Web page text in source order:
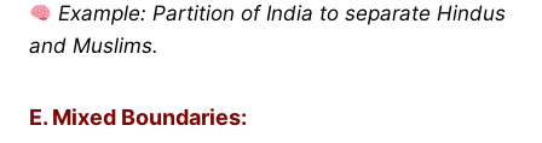
Example: Partition of India to separate Hindus
and Muslims.
E. Mixed Boundaries: